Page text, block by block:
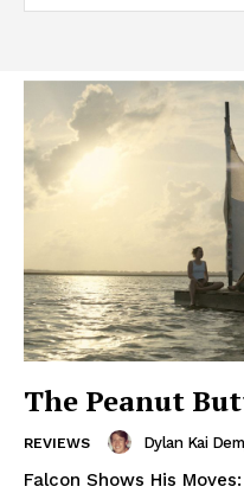
The Peanut
REVIEWS Dylan Kai
Falcon Shows His